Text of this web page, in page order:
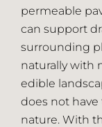
permeable
can support
surrounding
naturally with
edible
does not have
nature. With